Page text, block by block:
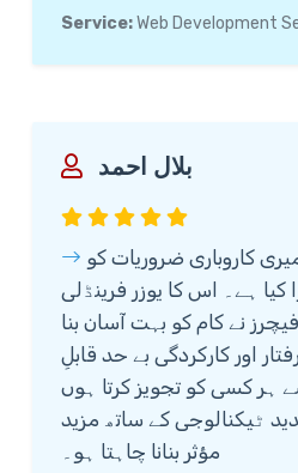
optimized for better
Service:Web Development
بلال احمد
کیا ہے۔ اس کا یوزر فرینڈلی
نے کام کو بہت آسان بنا
اور کارکردگی بے حد قابلِ
ہر کسی کو تجویز کرتا ہوں
ٹیکنالوجی کے ساتھ مزید
مؤثر بنانا چاہتا ہو۔